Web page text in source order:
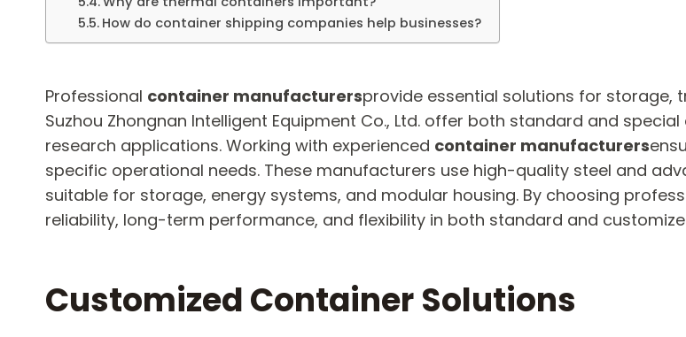
How do container shipping companies help businesses?
Professional container manufacturersprovide essential solutions for storage,
Suzhou Zhongnan Intelligent Equipment Co., Ltd. offer both standard and
research applications. Working with experienced container manufacturers
specific operational needs. These manufacturers use high-quality steel and
suitable for storage, energy systems, and modular housing. By choosing
reliability, long-term performance, and flexibility in both standard and
Customized Container Solutions